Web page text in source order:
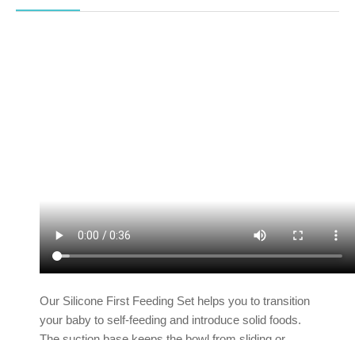
Our Silicone First Feeding Set helps you to transition
your baby to self-feeding and introduce solid foods.